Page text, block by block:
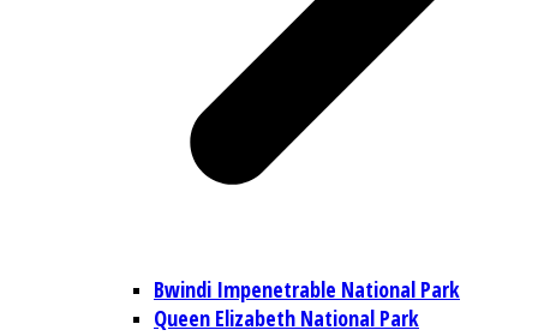
Bwindi Impenetrable National Park
Queen Elizabeth National Park